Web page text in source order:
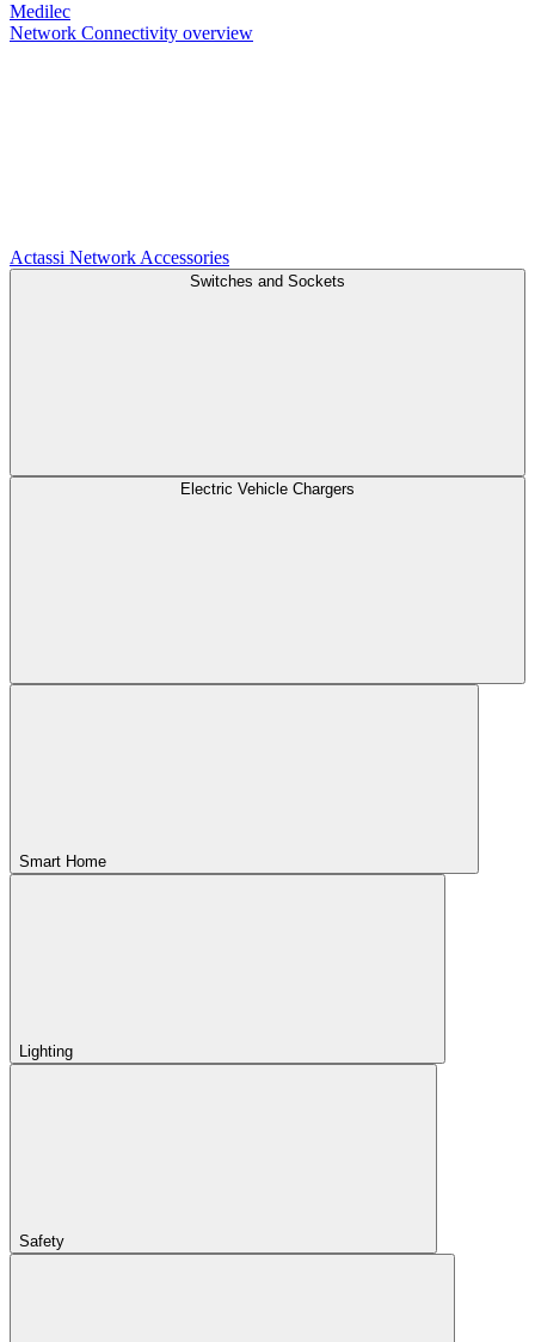
Medilec
Network Connectivity overview
Actassi Network Accessories
Switches and Sockets
Electric Vehicle Chargers
Smart Home
Lighting
Safety